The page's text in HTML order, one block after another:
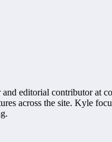
editorial contributor at
across the site. Kyle